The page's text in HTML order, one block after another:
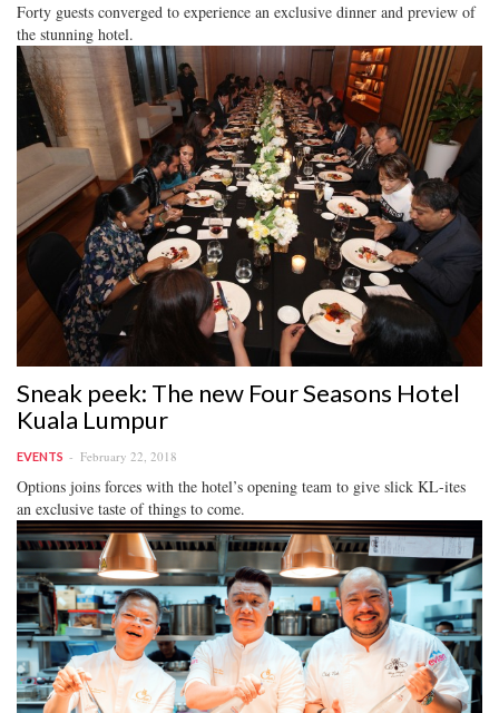
Forty guests converged to experience an exclusive dinner and preview of
the stunning hotel.
Sneak peek: The new Four Seasons Hotel
Kuala Lumpur
EVENTS February 22, 2018
Options joins forces with the hotel’s opening team to give slick KL-ites
an exclusive taste of things to come.